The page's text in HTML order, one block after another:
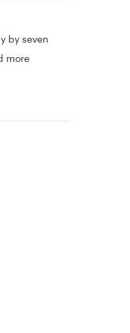
by seven
more